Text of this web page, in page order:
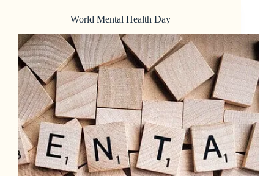
World Mental Health Day